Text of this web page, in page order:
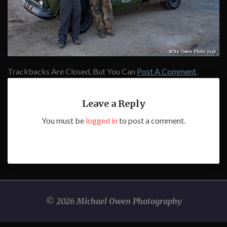
Trackbacks Are Closed, But You Can Post A Comment.
Leave a Reply
You must be logged into post a comment.
© 2026 Michael Owen Photography